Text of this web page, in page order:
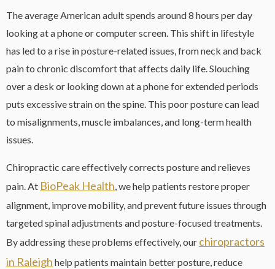
The average American adult spends around 8 hours per day
looking at a phone or computer screen. This shift in lifestyle
has led to a rise in posture-related issues, from neck and back
pain to chronic discomfort that affects daily life. Slouching
over a desk or looking down at a phone for extended periods
puts excessive strain on the spine. This poor posture can lead
to misalignments, muscle imbalances, and long-term health
issues.
Chiropractic care effectively corrects posture and relieves
pain. At BioPeak Health, we help patients restore proper
alignment, improve mobility, and prevent future issues through
targeted spinal adjustments and posture-focused treatments.
By addressing these problems effectively, our chiropractors
in Raleigh help patients maintain better posture, reduce